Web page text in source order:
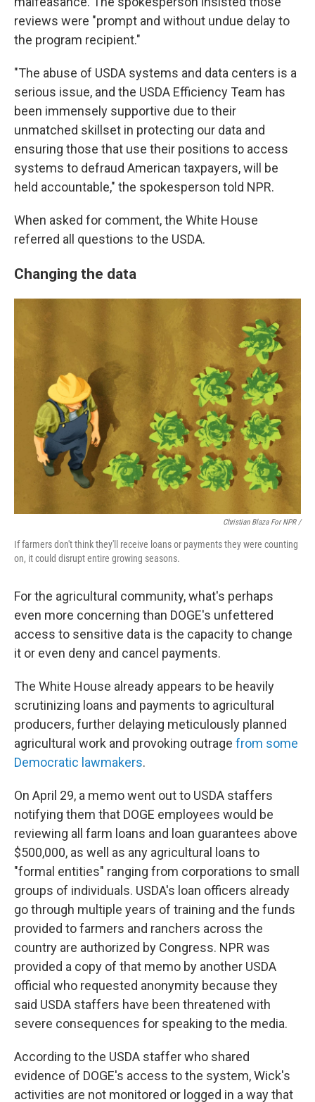
reviews were "prompt and without undue delay to
the program recipient."
"The abuse of USDA systems and data centers is a
serious issue, and the USDA Efficiency Team has
been immensely supportive due to their
unmatched skillset in protecting our data and
ensuring those that use their positions to access
systems to defraud American taxpayers, will be
held accountable," the spokesperson told NPR.
When asked for comment, the White House
referred all questions to the USDA.
Changing the data
Christian Blaza For NPR /
If farmers don't think they'll receive loans or payments they were counting
on, it could disrupt entire growing seasons.
For the agricultural community, what's perhaps
even more concerning than DOGE's unfettered
access to sensitive data is the capacity to change
it or even deny and cancel payments.
The White House already appears to be heavily
scrutinizing loans and payments to agricultural
producers, further delaying meticulously planned
agricultural work and provoking outrage from some
Democratic lawmakers.
On April 29, a memo went out to USDA staffers
notifying them that DOGE employees would be
reviewing all farm loans and loan guarantees above
$500,000, as well as any agricultural loans to
"formal entities" ranging from corporations to small
groups of individuals. USDA's loan officers already
go through multiple years of training and the funds
provided to farmers and ranchers across the
country are authorized by Congress. NPR was
provided a copy of that memo by another USDA
official who requested anonymity because they
said USDA staffers have been threatened with
severe consequences for speaking to the media.
According to the USDA staffer who shared
evidence of DOGE's access to the system, Wick's
activities are not monitored or logged in a way that